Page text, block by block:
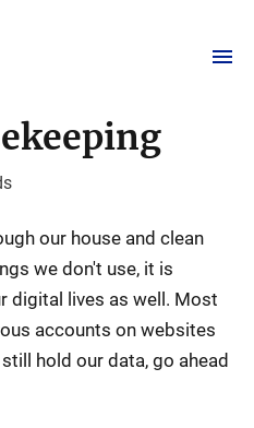
our house and clean
we don't use, it is
digital lives as well. Most
accounts on websites
hold our data, go ahead